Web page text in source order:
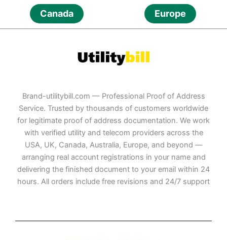
Canada Europe
Brand-utilitybill.com — Professional Proof of Address
Service. Trusted by thousands of customers worldwide
for legitimate proof of address documentation. We work
with verified utility and telecom providers across the
USA, UK, Canada, Australia, Europe, and beyond —
arranging real account registrations in your name and
delivering the finished document to your email within 24
hours. All orders include free revisions and 24/7 support